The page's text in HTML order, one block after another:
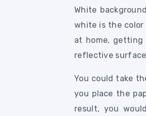
White
white is the
at home, getting
reflective
You could take
you place the
result, you